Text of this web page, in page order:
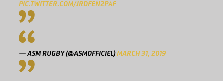
PIC.TWITTER.COM/JRDFEN2PAF
— ASM RUGBY (@ASMOFFICIEL)MARCH 31, 2019